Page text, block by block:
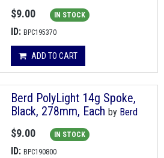
$9.00 IN STOCK
ID: BPC195370
ADD TO CART
Berd PolyLight 14g Spoke,
Black, 278mm, Each by Berd
$9.00 IN STOCK
ID: BPC190800